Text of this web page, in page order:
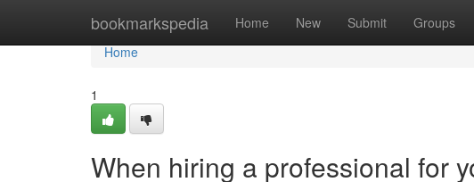
bookmarkspedia Home New Submit Groups
Home
Home
1
When hiring a professional for